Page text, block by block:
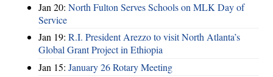
Jan 20: North Fulton Serves Schools on MLK Day of
Service
Jan 19: R.I. President Arezzo to visit North Atlanta’s
Global Grant Project in Ethiopia
Jan 15: January 26 Rotary Meeting